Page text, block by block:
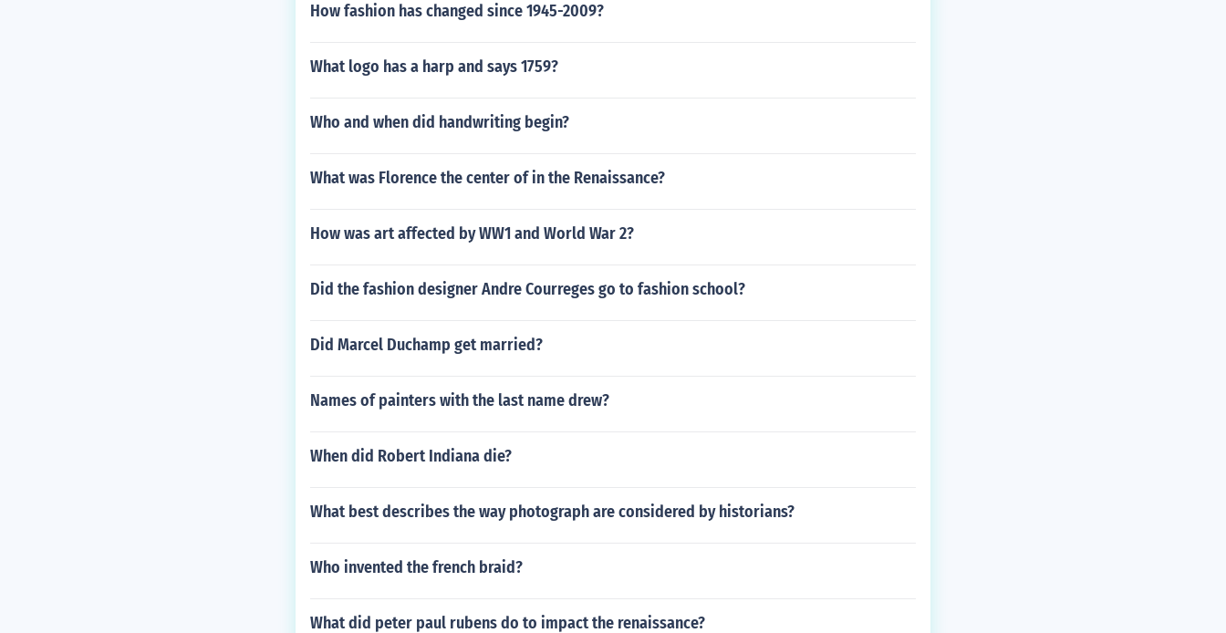
How fashion has changed since 1945-2009?
What logo has a harp and says 1759?
Who and when did handwriting begin?
What was Florence the center of in the Renaissance?
How was art affected by WW1 and World War 2?
Did the fashion designer Andre Courreges go to fashion school?
Did Marcel Duchamp get married?
Names of painters with the last name drew?
When did Robert Indiana die?
What best describes the way photograph are considered by historians?
Who invented the french braid?
What did peter paul rubens do to impact the renaissance?